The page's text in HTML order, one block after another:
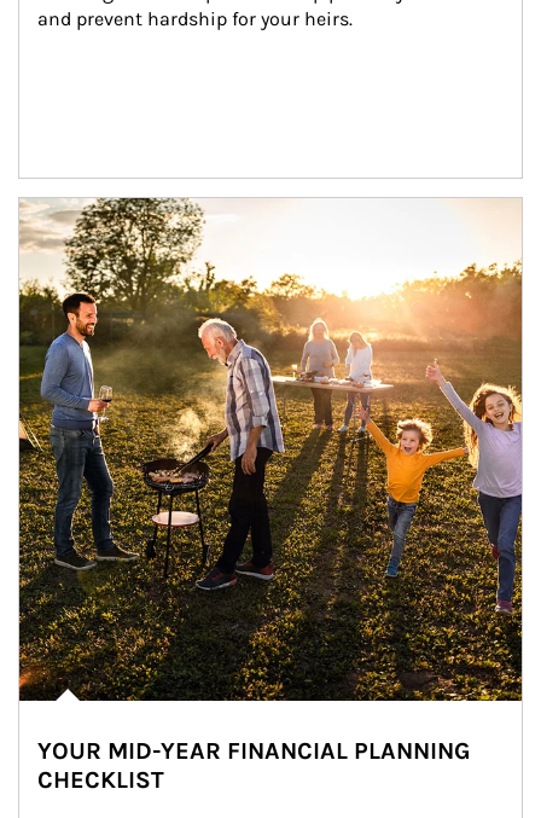
and prevent hardship for your heirs.
Article Image
YOUR MID-YEAR FINANCIAL PLANNING
CHECKLIST